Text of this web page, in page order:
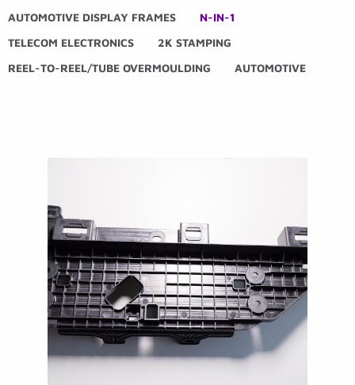
AUTOMOTIVE DISPLAY FRAMES
N-IN-1
TELECOM ELECTRONICS
2K STAMPING
REEL-TO-REEL/TUBE OVERMOULDING
AUTOMOTIVE